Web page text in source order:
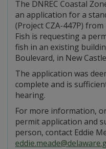
The DNREC Coastal
an application for a
(Project CZA-447P)
Fish is requesting a
fish in an existing
Boulevard, in New
The application was
complete and is
hearing.
For more information,
permit application and
person, contact Eddie